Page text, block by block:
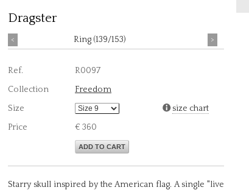
Dragster
< Ring (139/153) >
Ref.
R0097
Collection
Freedom
Size
size chart
Price
€ 360
ADD TO CART
Starry skull inspired by the American flag. A single "live